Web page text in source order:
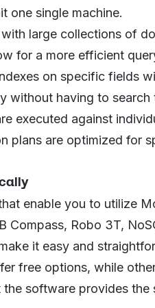
one single machine.
large collections of
for a more efficient
on specific fields
without having to
executed against
plans are optimized for
enable you to utilize
Compass, Robo 3T,
it easy and
free options, while
software provides